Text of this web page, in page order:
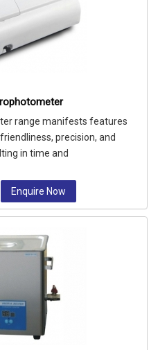
range manifests features
precision, and
in time and
Enquire Now